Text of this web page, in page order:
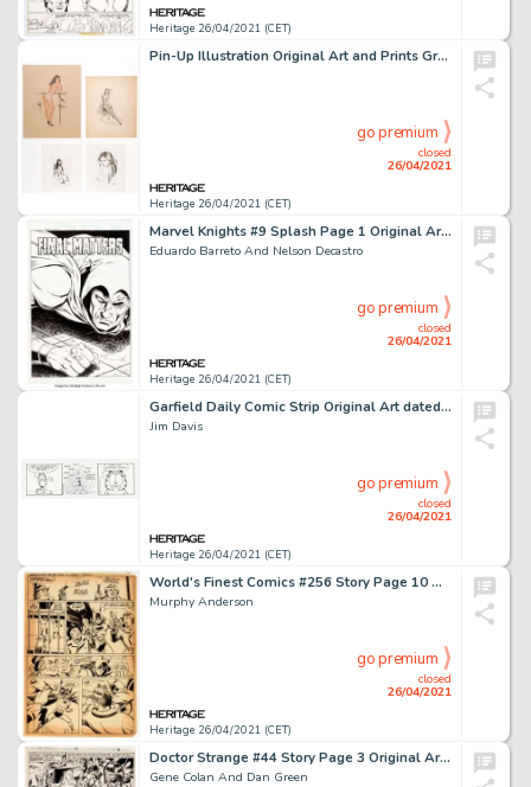
Heritage 26/04/2021 (CET)
Pin-Up Illustration Original Art and Prints Group of 10 (c. 1948-2006). An extensive lot featuring many different -
Heritage 26/04/2021 (CET)
closed
26/04/2021
go premium
Marvel Knights #9 Splash Page 1 Original Art (Marvel, 2001).
Eduardo Barreto And Nelson Decastro
Heritage 26/04/2021 (CET)
closed
26/04/2021
go premium
Garfield Daily Comic Strip Original Art dated 8-21-09 (PAWS/Universal Press Syndicate, 2009).
Jim Davis
Heritage 26/04/2021 (CET)
closed
26/04/2021
go premium
World's Finest Comics #256 Story Page 10 Original Art (DC, 1979).
Murphy Anderson
Heritage 26/04/2021 (CET)
closed
26/04/2021
go premium
Doctor Strange #44 Story Page 3 Original Art (Marvel, 1980).
Gene Colan And Dan Green